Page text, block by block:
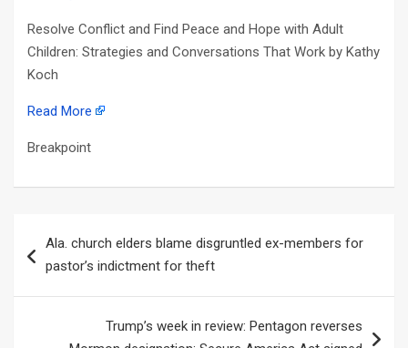
Resolve Conflict and Find Peace and Hope with Adult
Children: Strategies and Conversations That Work by Kathy
Koch
Read More
Breakpoint
navigation
Ala. church elders blame disgruntled ex-members for
pastor’s indictment for theft
Trump’s week in review: Pentagon reverses